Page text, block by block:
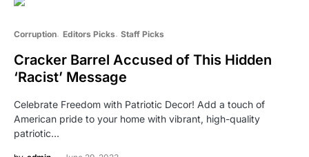
Corruption Editors Picks Staff Picks
Cracker Barrel Accused of This Hidden
‘Racist’ Message
Celebrate Freedom with Patriotic Decor! Add a touch of
American pride to your home with vibrant, high-quality
patriotic…